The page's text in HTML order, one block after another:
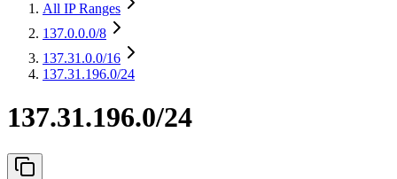
All IP Ranges
137.0.0.0/8
137.31.0.0/16
137.31.196.0/24
137.31.196.0/24